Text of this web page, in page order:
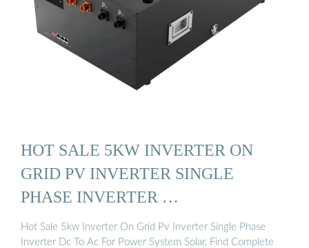
HOT SALE 5KW INVERTER ON
GRID PV INVERTER SINGLE
PHASE INVERTER …
Hot Sale 5kw Inverter On Grid Pv Inverter Single Phase
Inverter Dc To Ac For Power System Solar, Find Complete